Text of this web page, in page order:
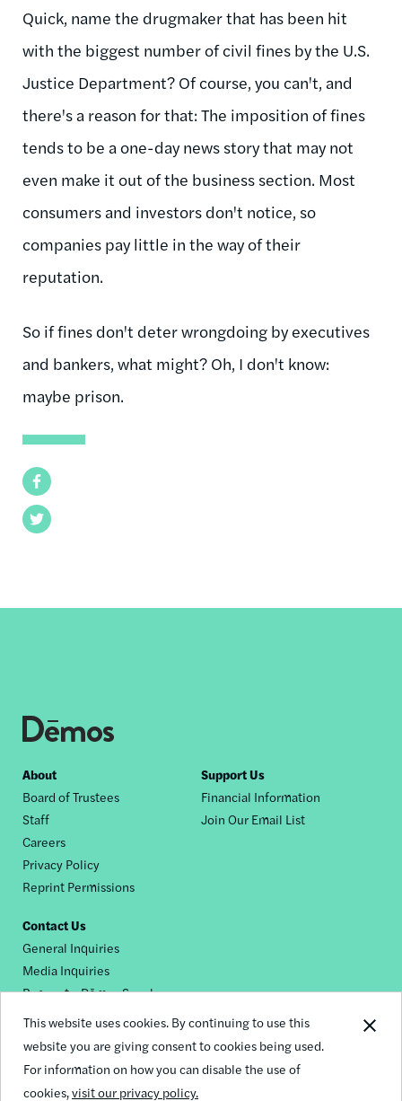
This website uses cookies. By continuing to use this
website you are giving consent to cookies being used.
For information on how you can disable the use of
cookies,visit our privacy policy.
Facebook
Twitter
Quick, name the drugmaker that has been hit
with the biggest number of civil fines by the U.S.
Justice Department? Of course, you can't, and
there's a reason for that: The imposition of fines
tends to be a one-day news story that may not
even make it out of the business section. Most
consumers and investors don't notice, so
companies pay little in the way of their
reputation.
So if fines don't deter wrongdoing by executives
and bankers, what might? Oh, I don't know:
maybe prison.
Footer
nav
About
Board of Trustees
Staff
Careers
Privacy Policy
Reprint Permissions
Support Us
Financial Information
Join Our Email List
Contact Us
General Inquiries
Media Inquiries
Request a Dēmos Speaker
Footer
social
© 2026 Demos